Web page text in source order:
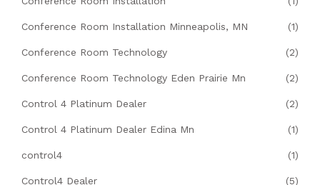
Conference Room Installation Minneapolis, MN (1)
Conference Room Technology (2)
Conference Room Technology Eden Prairie Mn (2)
Control 4 Platinum Dealer (2)
Control 4 Platinum Dealer Edina Mn (1)
control4 (1)
Control4 Dealer (5)